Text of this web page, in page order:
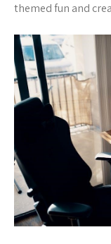
themed fun and